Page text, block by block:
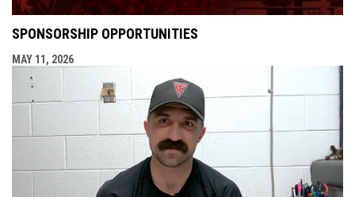
SPONSORSHIP OPPORTUNITIES
MAY 11, 2026